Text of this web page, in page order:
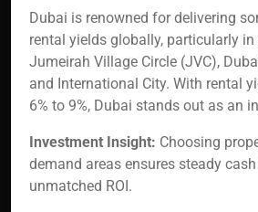
Dubai is renowned for delivering
rental yields globally, particularly
Jumeirah Village Circle (JVC),
and International City. With rental
6% to 9%, Dubai stands out as an
Investment Insight: Choosing
demand areas ensures steady
unmatched ROI.